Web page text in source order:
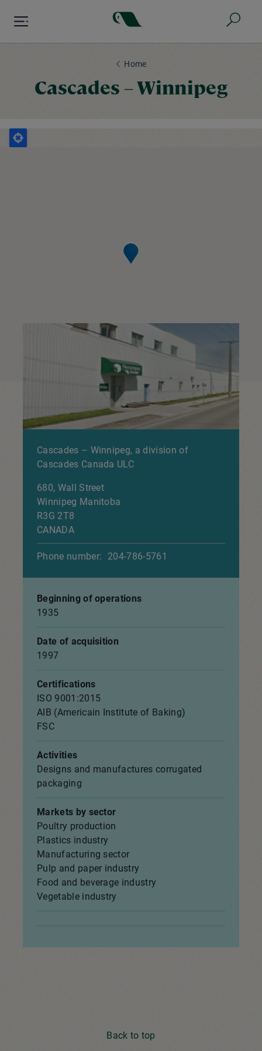
Home
Cascades – Winnipeg
Cascades – Winnipeg, a division of
Cascades Canada ULC
680, Wall Street
Winnipeg Manitoba
R3G 2T8
CANADA
Phone number: 204-786-5761
Beginning of operations
1935
Date of acquisition
1997
Certifications
ISO 9001:2015
AIB (Americain Institute of Baking)
FSC
Activities
Designs and manufactures corrugated
packaging
Markets by sector
Poultry production
Plastics industry
Manufacturing sector
Pulp and paper industry
Food and beverage industry
Vegetable industry
Back to top